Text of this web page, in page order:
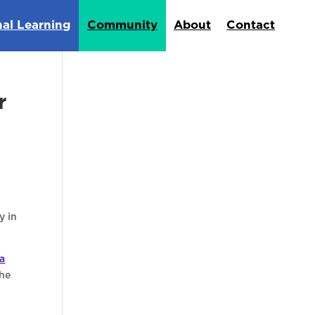
Learning Community About Contact
in